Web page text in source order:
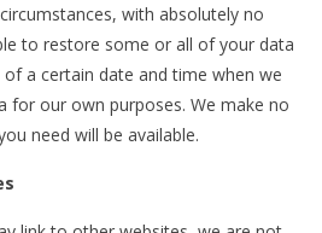
with absolutely no
to restore some or all of your data
a certain date and time when we
for our own purposes. We make no
need will be available.